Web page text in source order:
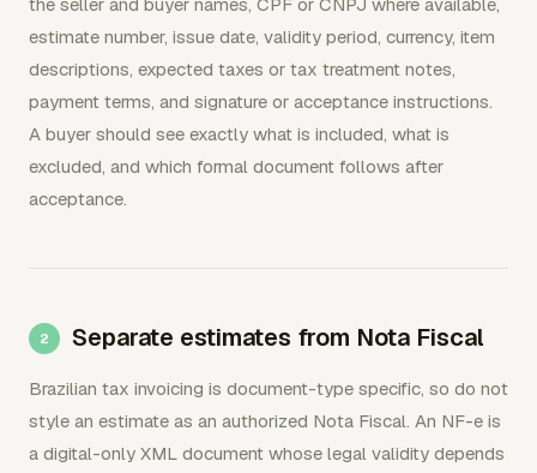
estimate number, issue date, validity period, currency, item
descriptions, expected taxes or tax treatment notes,
payment terms, and signature or acceptance instructions.
A buyer should see exactly what is included, what is
excluded, and which formal document follows after
acceptance.
Separate estimates from Nota Fiscal
Brazilian tax invoicing is document-type specific, so do not
style an estimate as an authorized Nota Fiscal. An NF-e is
a digital-only XML document whose legal validity depends